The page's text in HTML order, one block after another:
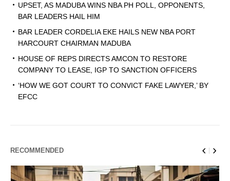
UPSET, AS MADUBA WINS NBA PH POLL, OPPONENTS,
BAR LEADERS HAIL HIM
BAR LEADER CORDELIA EKE HAILS NEW NBA PORT
HARCOURT CHAIRMAN MADUBA
HOUSE OF REPS DIRECTS AMCON TO RESTORE
COMPANY TO LEASE, IGP TO SANCTION OFFICERS
‘HOW WE GOT COURT TO CONVICT FAKE LAWYER,’ BY
EFCC
RECOMMENDED